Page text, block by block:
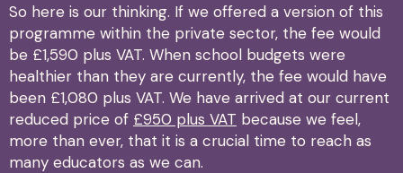
So here is our thinking. If we offered a version of this
programme within the private sector, the fee would
be £1,590 plus VAT. When school budgets were
healthier than they are currently, the fee would have
been £1,080 plus VAT. We have arrived at our current
reduced price of £950 plus VAT because we feel,
more than ever, that it is a crucial time to reach as
many educators as we can.